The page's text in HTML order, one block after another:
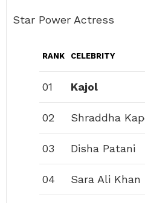
Star Power Actress
RANK CELEBRITY
01 Kajol
02 Shraddha
03 Disha Patani
04 Sara Ali Khan